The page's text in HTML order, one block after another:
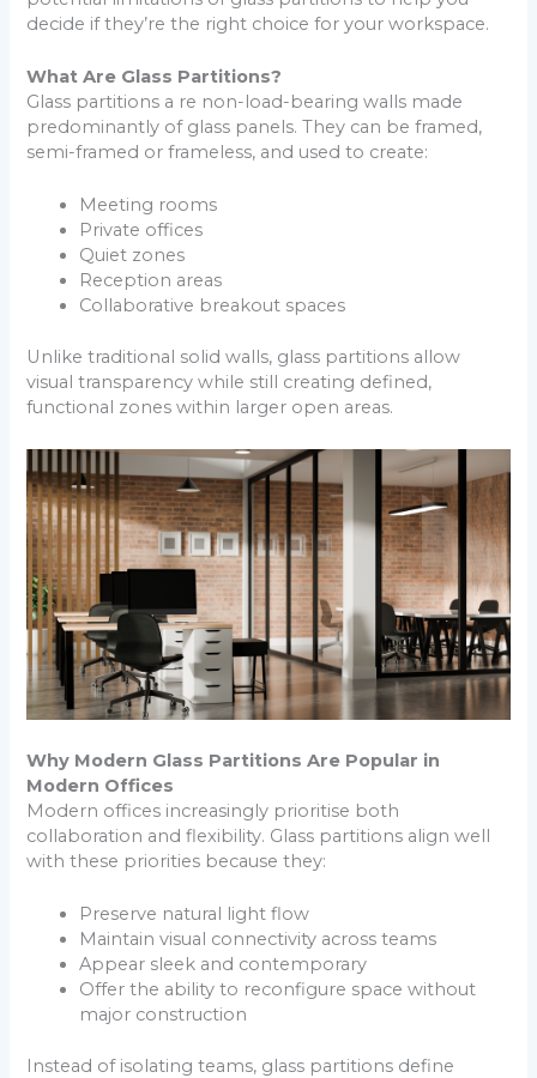
decide if they’re the right choice for your workspace.
What Are Glass Partitions?
Glass partitions a re non-load-bearing walls made
predominantly of glass panels. They can be framed,
semi-framed or frameless, and used to create:
Meeting rooms
Private offices
Quiet zones
Reception areas
Collaborative breakout spaces
Unlike traditional solid walls, glass partitions allow
visual transparency while still creating defined,
functional zones within larger open areas.
Why Modern Glass Partitions Are Popular in
Modern Offices
Modern offices increasingly prioritise both
collaboration and flexibility. Glass partitions align well
with these priorities because they:
Preserve natural light flow
Maintain visual connectivity across teams
Appear sleek and contemporary
Offer the ability to reconfigure space without
major construction
Instead of isolating teams, glass partitions define